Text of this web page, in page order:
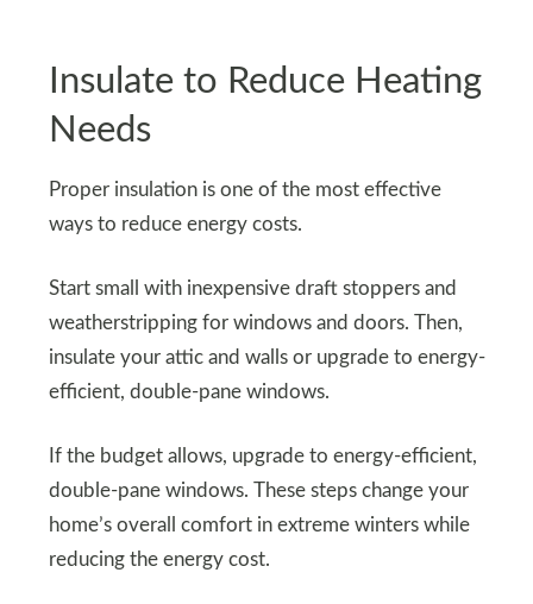
Insulate to Reduce Heating
Needs
Proper insulation is one of the most effective
ways to reduce energy costs.
Start small with inexpensive draft stoppers and
weatherstripping for windows and doors. Then,
insulate your attic and walls or upgrade to energy-
efficient, double-pane windows.
If the budget allows, upgrade to energy-efficient,
double-pane windows. These steps change your
home’s overall comfort in extreme winters while
reducing the energy cost.